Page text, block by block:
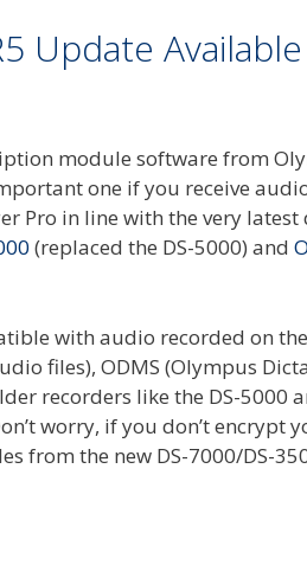
Update
module software from
one if you receive
Pro in line with the very
(replaced the DS-5000) and
with audio recorded on
files), ODMS (Olympus
recorders like the DS-5000
worry, if you don’t encrypt
from the new DS-7000/DS-